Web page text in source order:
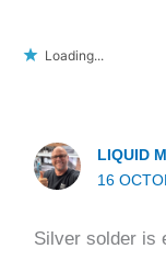
Loading...
LIQUID
16
Silver solder is